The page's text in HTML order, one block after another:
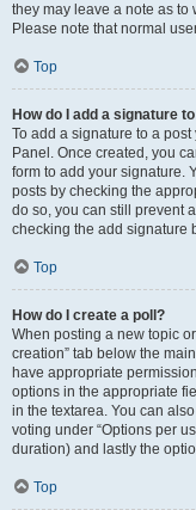
they may leave a note as to
Please note that normal
Top
How do I add a signature
To add a signature to a
Panel. Once created, you
form to add your signature.
posts by checking the
do so, you can still prevent
checking the add signature
Top
How do I create a poll?
When posting a new topic
creation” tab below the
have appropriate
options in the appropriate
in the textarea. You can
voting under “Options per
duration) and lastly the
Top